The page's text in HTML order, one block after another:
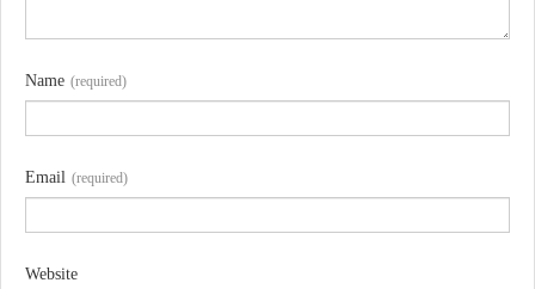
Name (required)
Email (required)
Website